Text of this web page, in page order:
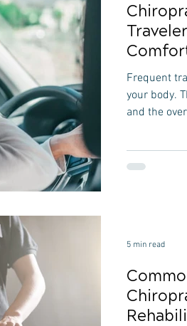
Frequent
your body.
and the
these
5 min read